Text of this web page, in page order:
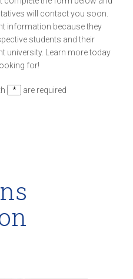
will contact you soon.
information because they
students and their
university. Learn more today
for!
* are required